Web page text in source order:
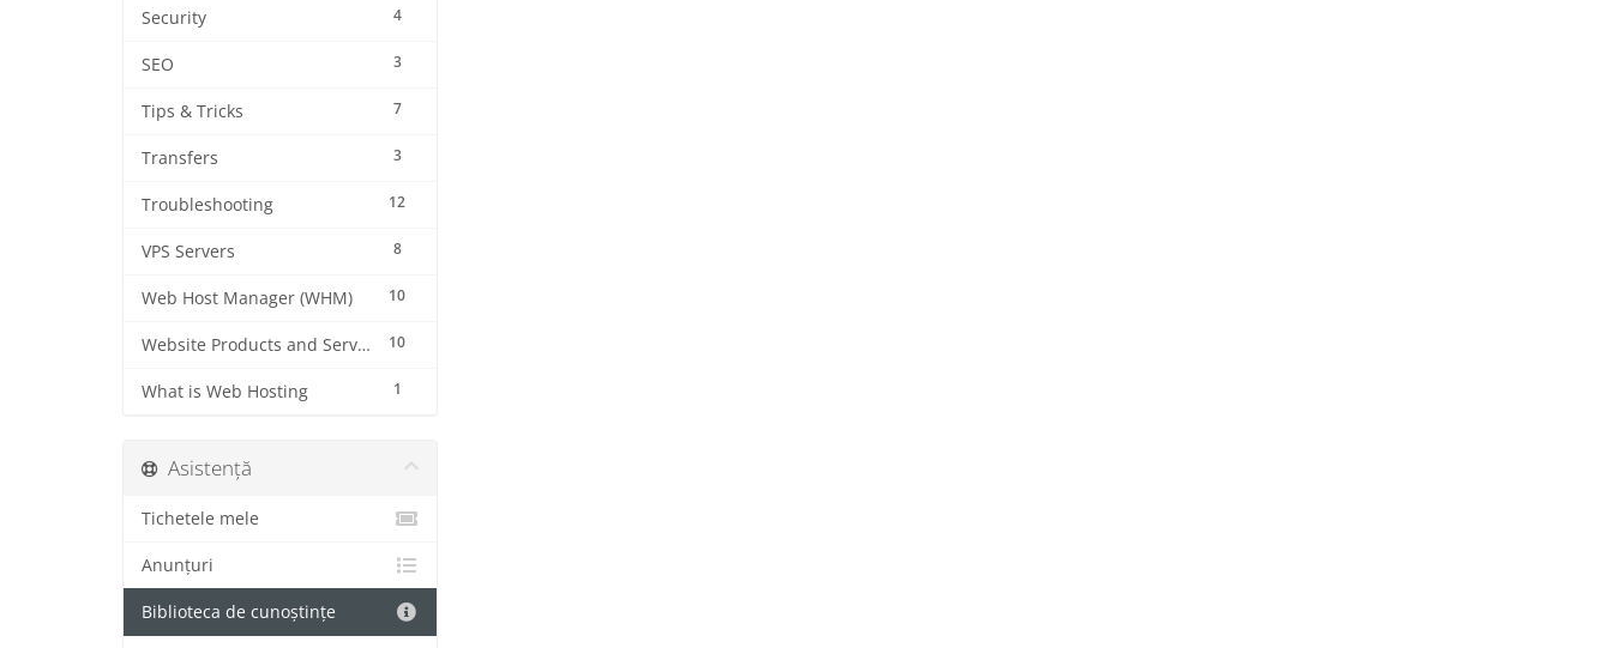
4
Security
3
SEO
7
Tips & Tricks
3
Transfers
12
Troubleshooting
8
VPS Servers
10
Web Host Manager (WHM)
10
Website Products and Services
1
What is Web Hosting
Asistență
Tichetele mele
Anunțuri
Biblioteca de cunoștințe